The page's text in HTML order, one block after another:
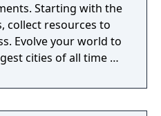
with the
collect resources to
Evolve your world to
cities of all time or
being creative is all
with your friends and